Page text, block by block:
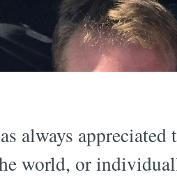
always
world, or